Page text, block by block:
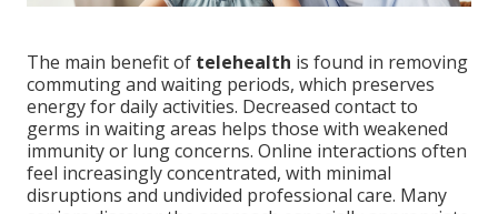
The main benefit of telehealth is found in removing
commuting and waiting periods, which preserves
energy for daily activities. Decreased contact to
germs in waiting areas helps those with weakened
immunity or lung concerns. Online interactions often
feel increasingly concentrated, with minimal
disruptions and undivided professional care. Many